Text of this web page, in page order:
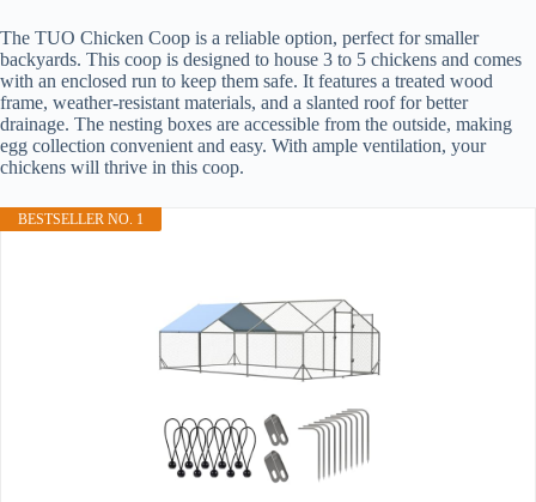
The TUO Chicken Coop is a reliable option, perfect for smaller
backyards. This coop is designed to house 3 to 5 chickens and comes
with an enclosed run to keep them safe. It features a treated wood
frame, weather-resistant materials, and a slanted roof for better
drainage. The nesting boxes are accessible from the outside, making
egg collection convenient and easy. With ample ventilation, your
chickens will thrive in this coop.
BESTSELLER NO. 1